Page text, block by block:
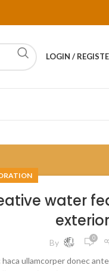
LOGIN /
water
exterior
By 0
haca ullamcorper donec